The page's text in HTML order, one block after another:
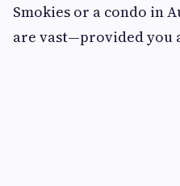
Smokies or a condo in
are vast—provided you